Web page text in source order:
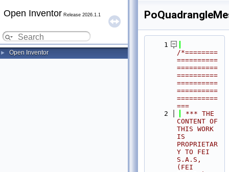
Open Inventor Release 2026.1.1
► Open Inventor
    1
/*========
==========
==========
==========
==========
==========
==========
===
    2
*** THE
CONTENT OF
THIS WORK
IS
PROPRIETAR
Y TO FEI
S.A.S,
(FEI